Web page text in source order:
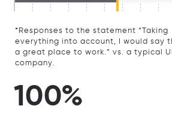
*Responses to the statement “Taking
everything into account, I would say
a great place to work.” vs. a typical
company.
100%